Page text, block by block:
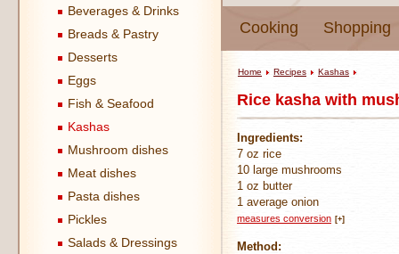
Cooking Shopping
Beverages & Drinks
Breads & Pastry
Desserts
Eggs
Fish & Seafood
Kashas
Mushroom dishes
Meat dishes
Pasta dishes
Pickles
Salads & Dressings
Home Recipes Kashas
Rice kasha with
Ingredients:
7 oz rice
10 large mushrooms
1 oz butter
1 average onion
measures conversion [+]
Method: